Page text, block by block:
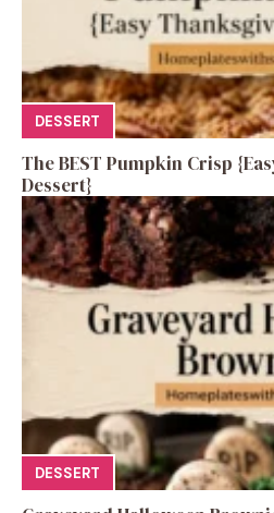
DESSERT
The BEST Pumpkin Crisp
Dessert}
DESSERT